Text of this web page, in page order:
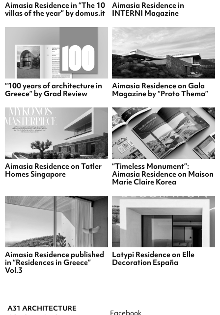
Aimasia Residence in “The 10
villas of the year” by domus.it
Aimasia Residence in
INTERNI Magazine
“100 years of architecture in
Greece” by Grad Review
Aimasia Residence on Gala
Magazine by “Proto Thema”
Aimasia Residence on Tatler
Homes Singapore
“Timeless Monument”:
Aimasia Residence on Maison
Marie Claire Korea
Aimasia Residence published
in “Residences in Greece”
Vol.3
Latypi Residence on Elle
Decoration España
A31 ARCHITECTURE
Facebook